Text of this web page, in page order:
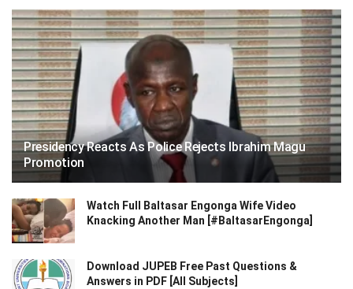
Presidency Reacts As Police Rejects Ibrahim Magu
Promotion
Watch Full Baltasar Engonga Wife Video
Knacking Another Man [#BaltasarEngonga]
Download JUPEB Free Past Questions &
Answers in PDF [All Subjects]